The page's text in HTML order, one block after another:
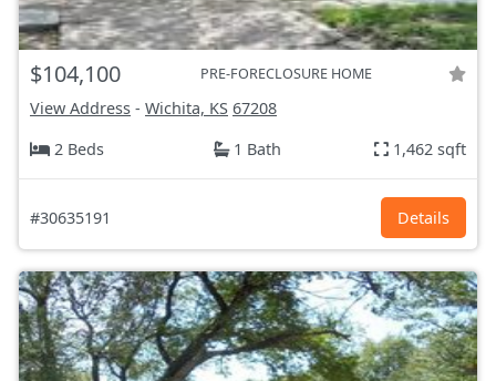
$104,100 PRE-FORECLOSURE HOME
View Address - Wichita, KS 67208
2 Beds
1 Bath 1,462 sqft
#30635191 Details